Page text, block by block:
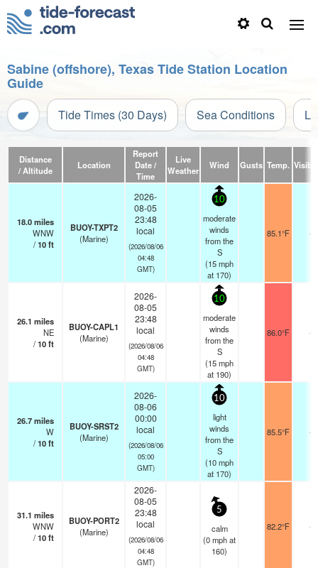
Sabine (offshore), Texas Tide Station Location
Guide
Tide Times (30 Days) Sea Conditions
Distance
/ Altitude
Location
Report
Date /
Time
Live
Weather
Wind Gusts Temp.
18.0miles
WNW
/10ft
BUOY-TXPT2
(Marine)
2026-
08-05
23:48
local
(2026/08/06
04:48
GMT)
10
moderate
winds
from the
S
(15mph
at 170)
85.1°F -
26.1 miles
NE
/10ft
BUOY-CAPL1
(Marine)
2026-
08-05
23:48
local
(2026/08/06
04:48
GMT)
10
moderate
winds
from the
S
(15mph
at 190)
86.0°F -
26.7miles
W
/10ft
BUOY-SRST2
(Marine)
2026-
08-06
00:00
local
(2026/08/06
05:00
GMT)
10
light
winds
from the
S
(10mph
at 170)
85.5°F -
31.1 miles
WNW
/10ft
BUOY-PORT2
(Marine)
2026-
08-05
23:48
local
(2026/08/06
04:48
GMT)
5
calm
(0mphat
160)
82.2°F -